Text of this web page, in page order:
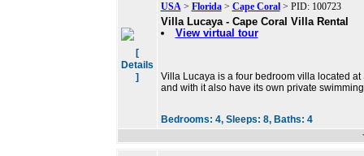
[
Details
]
USA> Florida> Cape Coral> PID: 100723
Villa Lucaya - Cape Coral Villa Rental
View virtual tour
Villa Lucaya is a four bedroom villa located
and with it also have its own private
Bedrooms: 4, Sleeps: 8, Baths: 4